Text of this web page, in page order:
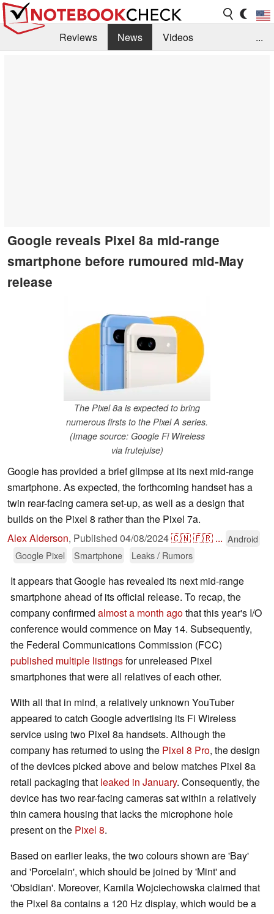
Reviews News
Videos
...
Google reveals Pixel 8a mid-range
smartphone before rumoured mid-May
release
The Pixel 8a is expected to bring
numerous firsts to the Pixel A series.
(Image source: Google Fi Wireless
via frutejuise)
Google has provided a brief glimpse at its next mid-range
smartphone. As expected, the forthcoming handset has a
twin rear-facing camera set-up, as well as a design that
builds on the Pixel 8 rather than the Pixel 7a.
Alex Alderson, Published 04/08/2024🇨🇳🇫🇷 ... Android
Google Pixel
Smartphone Leaks / Rumors
It appears that Google has revealed its next mid-range
smartphone ahead of its official release. To recap, the
company confirmed almost a month agothat this year's I/O
conference would commence on May 14. Subsequently,
the Federal Communications Commission (FCC)
published multiple listingsfor unreleased Pixel
smartphones that were all relatives of each other.
With all that in mind, a relatively unknown YouTuber
appeared to catch Google advertising its Fi Wireless
service using two Pixel 8a handsets. Although the
company has returned to using the Pixel 8 Pro, the design
of the devices picked above and below matches Pixel 8a
retail packaging that leaked in January. Consequently, the
device has two rear-facing cameras sat within a relatively
thin camera housing that lacks the microphone hole
present on the Pixel 8.
Based on earlier leaks, the two colours shown are 'Bay'
and 'Porcelain', which should be joined by 'Mint' and
'Obsidian'. Moreover, Kamila Wojciechowska claimed that
the Pixel 8a contains a 120 Hz display, which would be a